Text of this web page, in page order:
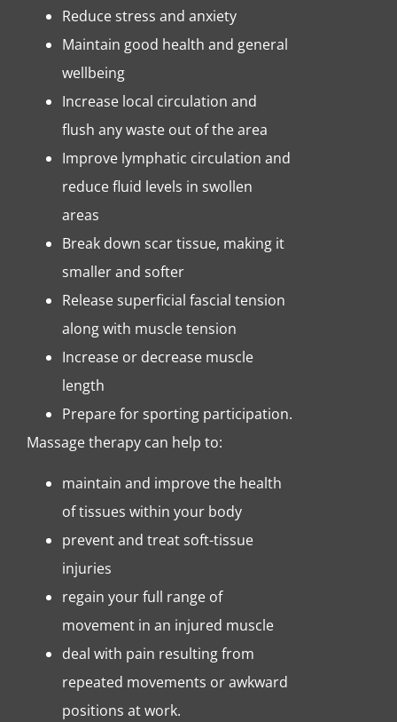
Reduce stress and anxiety
Maintain good health and general
wellbeing
Increase local circulation and
flush any waste out of the area
Improve lymphatic circulation and
reduce fluid levels in swollen
areas
Break down scar tissue, making it
smaller and softer
Release superficial fascial tension
along with muscle tension
Increase or decrease muscle
length
Prepare for sporting participation.
Massage therapy can help to:
maintain and improve the health
of tissues within your body
prevent and treat soft-tissue
injuries
regain your full range of
movement in an injured muscle
deal with pain resulting from
repeated movements or awkward
positions at work.